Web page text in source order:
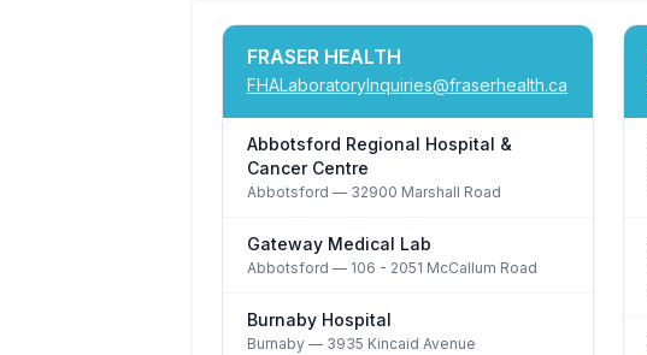
FRASER HEALTH
FHALaboratoryInquiries@fraserhealth.ca
Abbotsford Regional Hospital &
Cancer Centre
Abbotsford — 32900 Marshall Road
Gateway Medical Lab
Abbotsford — 106 - 2051 McCallum Road
Burnaby Hospital
Burnaby — 3935 Kincaid Avenue